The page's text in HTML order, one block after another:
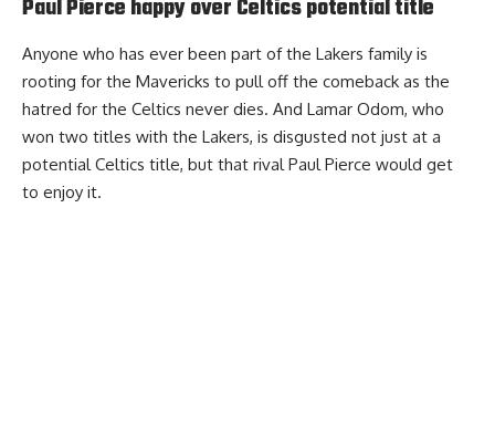
Paul Pierce happy over Celtics potential title
Anyone who has ever been part of the Lakers family is
rooting for the Mavericks to pull off the comeback as the
hatred for the Celtics never dies. And Lamar Odom, who
won two titles with the Lakers, is disgusted not just at a
potential Celtics title, but that rival Paul Pierce would get
to enjoy it.